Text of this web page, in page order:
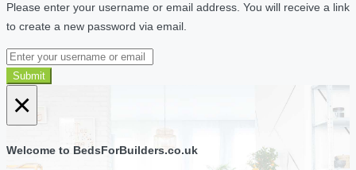
Please enter your username or email address. You will receive a link
to create a new password via email.
Submit
×
Welcome to BedsForBuilders.co.uk